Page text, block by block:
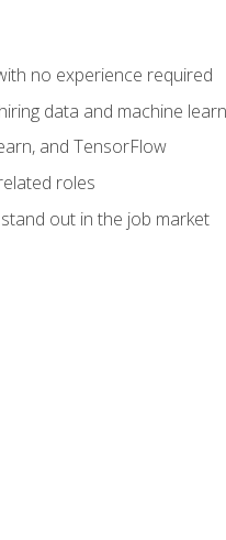
no experience required
data and machine
and TensorFlow
roles
out in the job market